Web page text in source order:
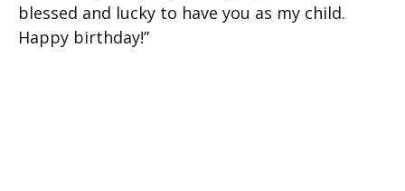
blessed and lucky to have you as my child.
Happy birthday!”